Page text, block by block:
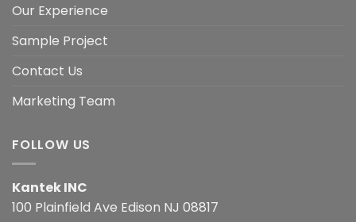
Our Experience
Sample Project
Contact Us
Marketing Team
FOLLOW US
Kantek INC
100 Plainfield Ave Edison NJ 08817